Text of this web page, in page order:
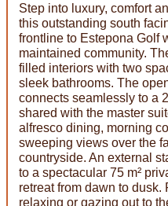
Step into luxury, comfort
this outstanding south
frontline to Estepona Golf
maintained community.
filled interiors with two
sleek bathrooms. The
connects seamlessly to a
shared with the master
alfresco dining, morning
sweeping views over the
countryside. An external
to a spectacular 75 m²
retreat from dawn to dusk.
relaxing or gazing out to